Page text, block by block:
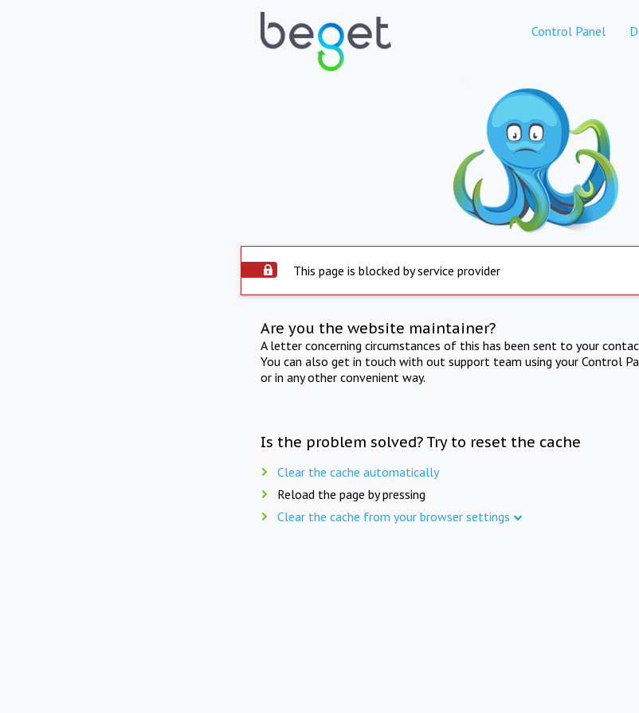
Control Panel
This page is blocked by service provider
Are you the website maintainer?
A letter concerning circumstances of this has been sent to your
You can also get in touch with out support team using your Control
or in any other convenient way.
Is the problem solved? Try to reset the cache
Clear the cache automatically
Reload the page by pressing
Clear the cache from your browser settings